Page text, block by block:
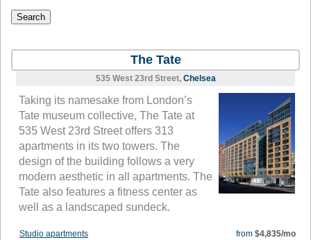
The Tate
535 West 23rd Street, Chelsea
Taking its namesake from London’s
Tate museum collective, The Tate at
535 West 23rd Street offers 313
apartments in its two towers. The
design of the building follows a very
modern aesthetic in all apartments. The
Tate also features a fitness center as
well as a landscaped sundeck.
Studio apartments from $4,835/mo